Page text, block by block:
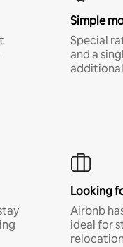
Simple
Special
and a
Looking
Airbnb
ideal for